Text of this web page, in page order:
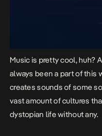
Music is pretty cool, huh?
always been a part of this
creates sounds of some
vast amount of cultures
dystopian life without any.